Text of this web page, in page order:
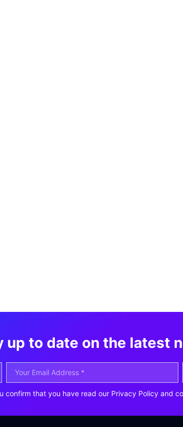
up to date on the latest
confirm that you have read our Privacy Policy and